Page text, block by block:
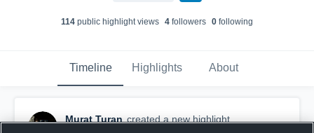
114 public highlight views 4 followers 0 following
Timeline Highlights About
Murat Turan created a new highlight.